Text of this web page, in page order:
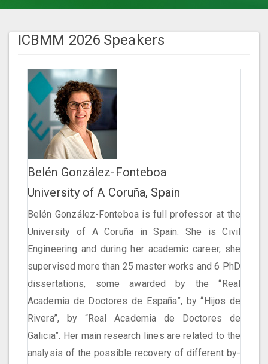
ICBMM 2026 Speakers
Belén González-Fonteboa
University of A Coruña, Spain
Belén González-Fonteboa is full professor at the
University of A Coruña in Spain. She is Civil
Engineering and during her academic career, she
supervised more than 25 master works and 6 PhD
dissertations, some awarded by the “Real
Academia de Doctores de España”, by “Hijos de
Rivera”, by “Real Academia de Doctores de
Galicia”. Her main research lines are related to the
analysis of the possible recovery of different by-